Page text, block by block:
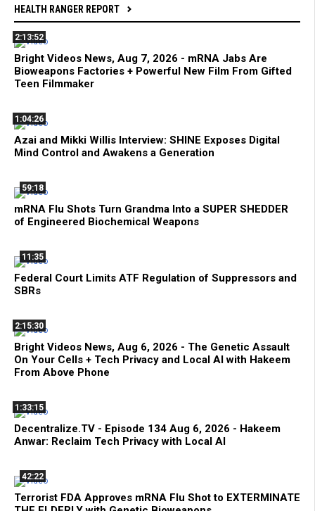
HEALTH RANGER REPORT
2:13:52
Bright Videos News, Aug 7, 2026 - mRNA Jabs Are
Bioweapons Factories + Powerful New Film From Gifted
Teen Filmmaker
1:04:26
Azai and Mikki Willis Interview: SHINE Exposes Digital
Mind Control and Awakens a Generation
59:18
mRNA Flu Shots Turn Grandma Into a SUPER SHEDDER
of Engineered Biochemical Weapons
11:35
Federal Court Limits ATF Regulation of Suppressors and
SBRs
2:15:30
Bright Videos News, Aug 6, 2026 - The Genetic Assault
On Your Cells + Tech Privacy and Local AI with Hakeem
From Above Phone
1:33:15
Decentralize.TV - Episode 134 Aug 6, 2026 - Hakeem
Anwar: Reclaim Tech Privacy with Local AI
42:22
Terrorist FDA Approves mRNA Flu Shot to EXTERMINATE